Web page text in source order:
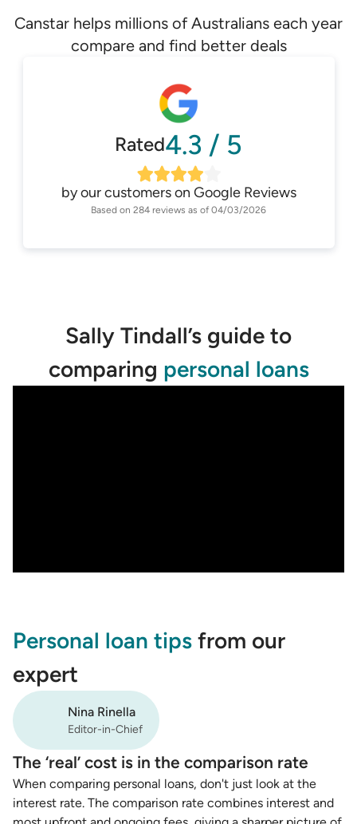
Canstar helps millions of Australians each year
compare and find better deals
Rated4.3 / 5
by our customers on Google Reviews
Based on 284 reviews as of 04/03/2026
Sally Tindall’s guide to
comparing personal loans
Personal loan tips from our
expert
Nina Rinella
Editor-in-Chief
The ‘real’ cost is in the comparison rate
When comparing personal loans, don't just look at the
interest rate. The comparison rate combines interest and